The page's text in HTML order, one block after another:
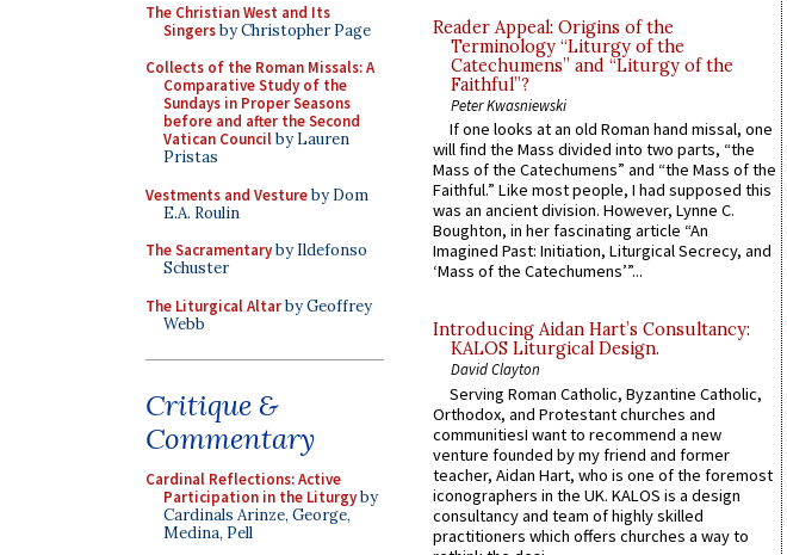
The Christian West and Its
Singersby Christopher Page
Collects of the Roman Missals: A
Comparative Study of the
Sundays in Proper Seasons
before and after the Second
Vatican Councilby Lauren
Pristas
Vestments and Vestureby Dom
E.A. Roulin
The Sacramentaryby Ildefonso
Schuster
The Liturgical Altarby Geoffrey
Webb
Critique &
Commentary
Cardinal Reflections: Active
Participation in the Liturgyby
Cardinals Arinze, George,
Medina, Pell
Reader Appeal: Origins of the
Terminology “Liturgy of the
Catechumens” and “Liturgy of the
Faithful”?
Peter Kwasniewski
If one looks at an old Roman hand missal, one
will find the Mass divided into two parts, “the
Mass of the Catechumens” and “the Mass of the
Faithful.” Like most people, I had supposed this
was an ancient division. However, Lynne C.
Boughton, in her fascinating article “An
Imagined Past: Initiation, Liturgical Secrecy, and
‘Mass of the Catechumens’”...
Introducing Aidan Hart’s Consultancy:
KALOS Liturgical Design.
David Clayton
Serving Roman Catholic, Byzantine Catholic,
Orthodox, and Protestant churches and
communitiesI want to recommend a new
venture founded by my friend and former
teacher, Aidan Hart, who is one of the foremost
iconographers in the UK. KALOS is a design
consultancy and team of highly skilled
practitioners which offers churches a way to